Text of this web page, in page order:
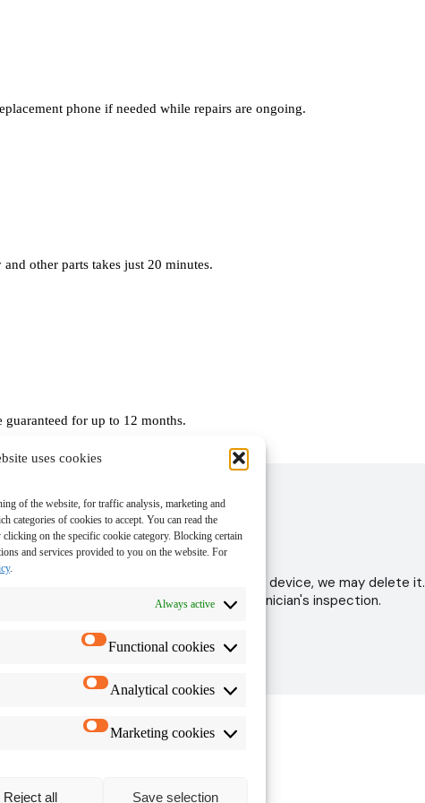
uses cookies
of the website, for traffic analysis, marketing and
categories of cookies to accept. You can read the
on the specific cookie category. Blocking certain
and services provided to you on the website. For
.
Always active
Functional cookies
Analytical cookies
Marketing cookies
Reject all Save selection
phone if needed while repairs are ongoing.
other parts takes just 20 minutes.
guaranteed for up to 12 months.
- for security reasons and to test your device, we may delete it.
the repair will be provided after the technician's inspection.